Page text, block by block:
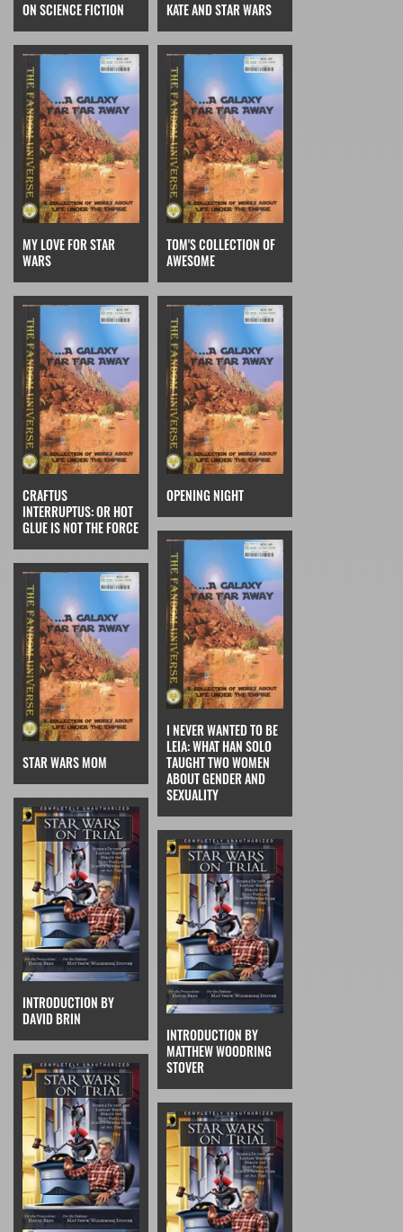
ON SCIENCE FICTION KATE AND STAR WARS
MY LOVE FOR STAR
WARS
TOM'S COLLECTION OF
AWESOME
CRAFTUS
INTERRUPTUS: OR HOT
GLUE IS NOT THE FORCE
OPENING NIGHT
STAR WARS MOM
I NEVER WANTED TO BE
LEIA: WHAT HAN SOLO
TAUGHT TWO WOMEN
ABOUT GENDER AND
SEXUALITY
INTRODUCTION BY
DAVID BRIN
INTRODUCTION BY
MATTHEW WOODRING
STOVER